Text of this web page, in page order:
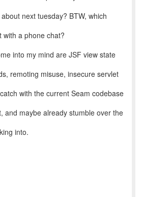
next tuesday? BTW, which
with a phone chat?
into my mind are JSF view state
remoting misuse, insecure servlet
with the current Seam codebase
and maybe already stumble over the
into.